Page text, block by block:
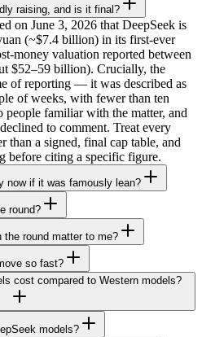
raising, and is it final?
on June 3, 2026 that DeepSeek is
(~$7.4 billion) in its first-ever
money valuation reported between
$52–59 billion). Crucially, the
of reporting — it was described as
of weeks, with fewer than ten
familiar with the matter, and
to comment. Treat every
than a signed, final cap table, and
before citing a specific figure.
now if it was famously lean?
round?
round matter to me?
so fast?
cost compared to Western models?
models?